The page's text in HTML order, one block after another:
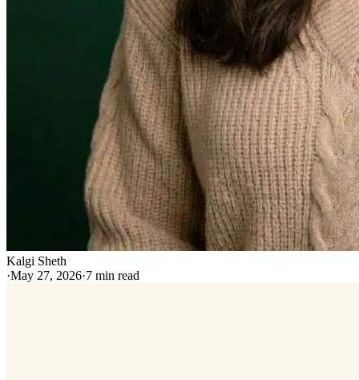
Kalgi Sheth
·May 27, 2026·7 min read